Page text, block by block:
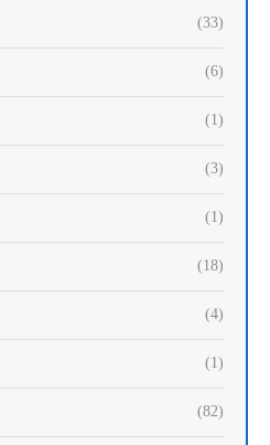
(33)
(6)
(1)
(3)
(1)
(18)
(4)
(1)
(82)